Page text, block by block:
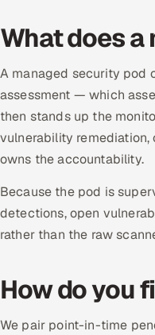
What does
A managed security pod
assessment — which
then stands up the
vulnerability
owns the accountability.
Because the pod is
detections, open
rather than the raw
How do you
We pair point-in-time